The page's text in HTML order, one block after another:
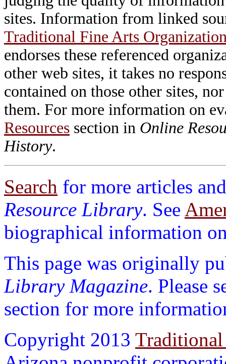
sites. Information from linked
Traditional Fine Arts
endorses these referenced
other web sites, it takes no
contained on those other sites,
them. For more information on
Resources section in Online
History.
Search for more articles
Resource Library. See
biographical information
This page was originally
Library Magazine. Please
section for more
Copyright 2013